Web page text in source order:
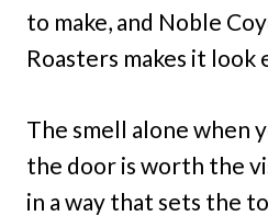
to make, and Noble
Roasters makes it
The smell alone when
the door is worth the
in a way that sets the